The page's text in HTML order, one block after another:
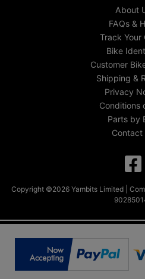
About
FAQs &
Track Your
Bike
Customer
Shipping &
Privacy
Conditions
Parts by
Contact
Copyright ©2026 Yambits Limited |